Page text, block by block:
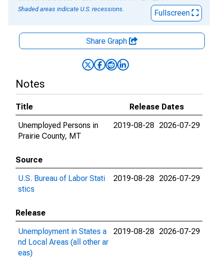
Shaded areas indicate U.S. recessions.
Fullscreen
Share Graph
Notes
Title
Release Dates
Unemployed Persons in
Prairie County, MT
2019-08-28 2026-07-29
Source
U.S. Bureau of Labor Stati
stics
2019-08-28 2026-07-29
Release
Unemployment in States a
nd Local Areas (all other ar
eas)
2019-08-28 2026-07-29